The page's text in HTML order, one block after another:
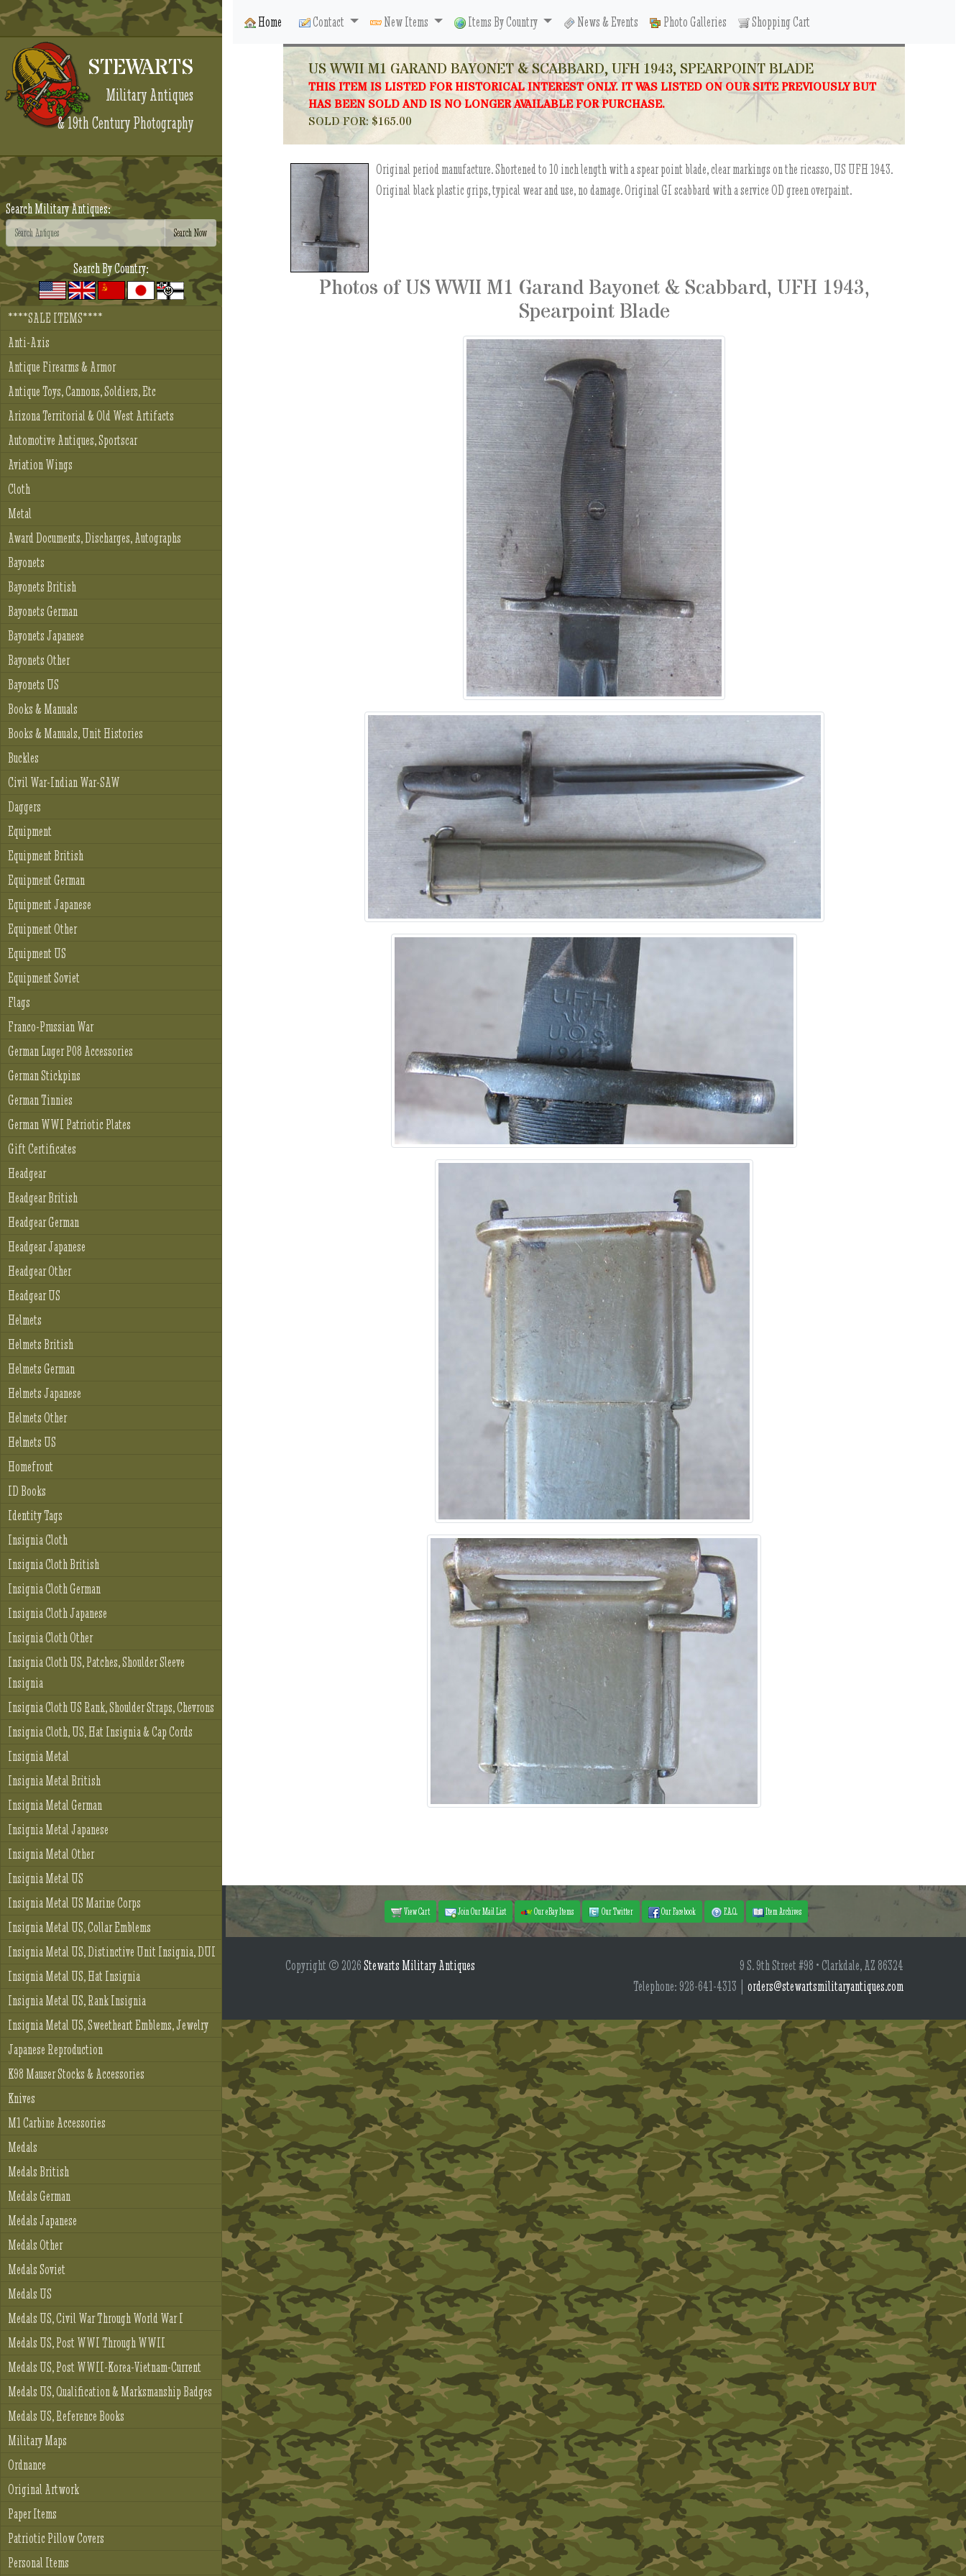
STEWARTS
Military Antiques
& 19th Century Photography
Search Military Antiques:
Search By Country:
****SALE ITEMS****
Anti-Axis
Antique Firearms & Armor
Antique Toys, Cannons, Soldiers, Etc
Arizona Territorial & Old West Artifacts
Automotive Antiques, Sportscar
Aviation Wings
Cloth
Metal
Award Documents, Discharges, Autographs
Bayonets
Bayonets British
Bayonets German
Bayonets Japanese
Bayonets Other
Bayonets US
Books & Manuals
Books & Manuals, Unit Histories
Buckles
Civil War-Indian War-SAW
Daggers
Equipment
Equipment British
Equipment German
Equipment Japanese
Equipment Other
Equipment US
Equipment Soviet
Flags
Franco-Prussian War
German Luger P08 Accessories
German Stickpins
German Tinnies
German WWI Patriotic Plates
Gift Certificates
Headgear
Headgear British
Headgear German
Headgear Japanese
Headgear Other
Headgear US
Helmets
Helmets British
Helmets German
Helmets Japanese
Helmets Other
Helmets US
Homefront
ID Books
Identity Tags
Insignia Cloth
Insignia Cloth British
Insignia Cloth German
Insignia Cloth Japanese
Insignia Cloth Other
Insignia Cloth US, Patches, Shoulder Sleeve
Insignia
Insignia Cloth US Rank, Shoulder Straps, Chevrons
Insignia Cloth, US, Hat Insignia & Cap Cords
Insignia Metal
Insignia Metal British
Insignia Metal German
Insignia Metal Japanese
Insignia Metal Other
Insignia Metal US
Insignia Metal US Marine Corps
Insignia Metal US, Collar Emblems
Insignia Metal US, Distinctive Unit Insignia, DUI
Insignia Metal US, Hat Insignia
Insignia Metal US, Rank Insignia
Insignia Metal US, Sweetheart Emblems, Jewelry
Japanese Reproduction
K98 Mauser Stocks & Accessories
Knives
M1 Carbine Accessories
Medals
Medals British
Medals German
Medals Japanese
Medals Other
Medals Soviet
Medals US
Medals US, Civil War Through World War I
Medals US, Post WWI Through WWII
Medals US, Post WWII-Korea-Vietnam-Current
Medals US, Qualification & Marksmanship Badges
Medals US, Reference Books
Military Maps
Ordnance
Original Artwork
Paper Items
Patriotic Pillow Covers
Personal Items
Home Contact New Items Items By Country News & Events Photo Galleries Shopping Cart
US WWII M1 GARAND BAYONET & SCABBARD, UFH 1943, SPEARPOINT BLADE
THIS ITEM IS LISTED FOR HISTORICAL INTEREST ONLY. IT WAS LISTED ON OUR SITE PREVIOUSLY BUT
HAS BEEN SOLD AND IS NO LONGER AVAILABLE FOR PURCHASE.
SOLD FOR: $165.00
Original period manufacture. Shortened to 10 inch length with a spear point blade, clear markings on the ricasso, US UFH 1943.
Original black plastic grips, typical wear and use, no damage. Original GI scabbard with a service OD green overpaint.
Photos of US WWII M1 Garand Bayonet & Scabbard, UFH 1943,
Spearpoint Blade
View Cart Join Our Mail List Our eBay Items Our Twitter Our Facebook F.A.Q. Item Archives
Copyright © 2026Stewarts Military Antiques
9 S. 9th Street #98 • Clarkdale, AZ 86324
Telephone: 928-641-4313 | orders@stewartsmilitaryantiques.com